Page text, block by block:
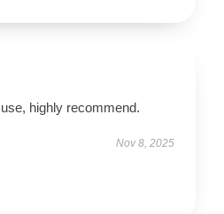
highly recommend.
Nov 8, 2025